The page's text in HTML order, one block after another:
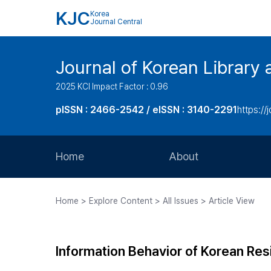
KJC Korea
Journal Central
Journal of Korean Library
2025 KCI Impact Factor : 0.96
pISSN : 2466-2542 / eISSN : 3140-2291https://
Home About
Journal Staff
Home > Explore Content > All Issues > Article View
Information Behavior of Korean